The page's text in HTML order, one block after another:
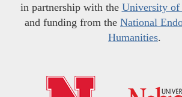
in partnership with the University of
and funding from the National
Humanities.